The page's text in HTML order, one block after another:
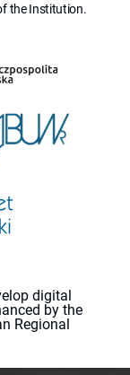
the Institution.
digital
by the
Regional